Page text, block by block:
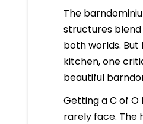
The
structures
both worlds.
kitchen, one
beautiful
Getting a C of
rarely face. The